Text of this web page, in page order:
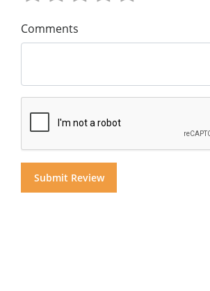
Comments